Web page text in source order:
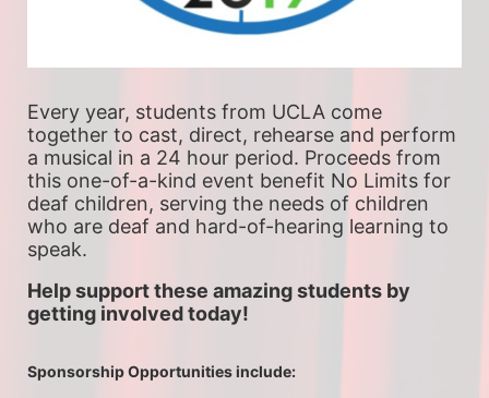
Every year, students from UCLA come
together to cast, direct, rehearse and perform
a musical in a 24 hour period. Proceeds from
this one-of-a-kind event benefit No Limits for
deaf children, serving the needs of children
who are deaf and hard-of-hearing learning to
speak.
Help support these amazing students by
getting involved today!
Sponsorship Opportunities include: